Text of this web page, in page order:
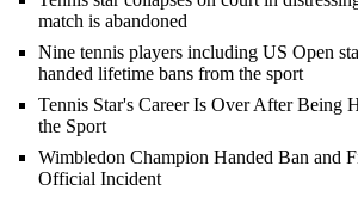
match is abandoned
Nine tennis players including US Open
handed lifetime bans from the sport
Tennis Star's Career Is Over After Being
the Sport
Wimbledon Champion Handed Ban and
Official Incident